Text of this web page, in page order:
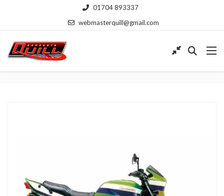
01704 893337
webmasterquill@gmail.com